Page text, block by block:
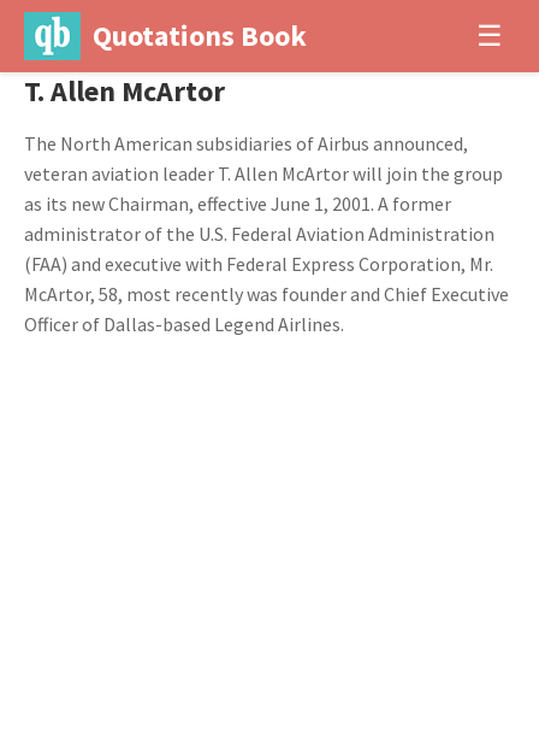
Quotations Book ☰
T. Allen McArtor
The North American subsidiaries of Airbus announced,
veteran aviation leader T. Allen McArtor will join the group
as its new Chairman, effective June 1, 2001. A former
administrator of the U.S. Federal Aviation Administration
(FAA) and executive with Federal Express Corporation, Mr.
McArtor, 58, most recently was founder and Chief Executive
Officer of Dallas-based Legend Airlines.